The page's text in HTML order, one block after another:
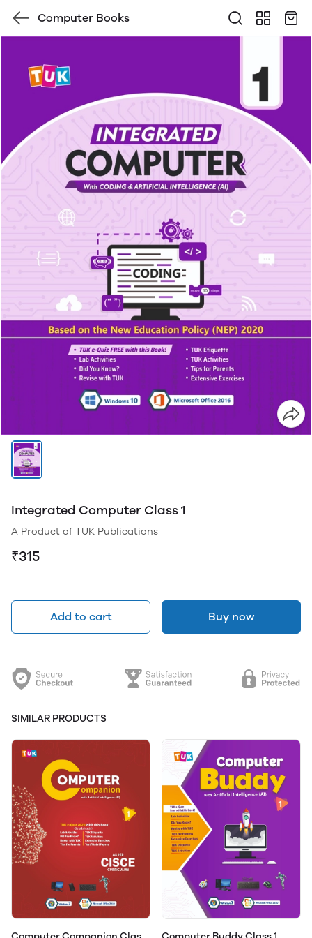
Computer Books
Integrated Computer Class 1
A Product of TUK Publications
₹315
Add to cart Buy now
SIMILAR PRODUCTS